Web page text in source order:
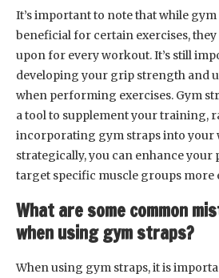
It’s important to note that while gym
beneficial for certain exercises,
upon for every workout. It’s still
developing your grip strength and
when performing exercises. Gym
a tool to supplement your training,
incorporating gym straps into your
strategically, you can enhance
target specific muscle groups more
What are some common
when using gym straps?
When using gym straps, it is